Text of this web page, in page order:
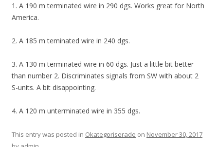
1. A 190 m terminated wire in 290 dgs. Works great for North
America.
2. A 185 m teminated wire in 240 dgs.
3. A 130 m terminated wire in 60 dgs. Just a little bit better
than number 2. Discriminates signals from SW with about 2
S-units. A bit disappointing.
4. A 120 m unterminated wire in 355 dgs.
This entry was posted in Okategoriserade on November 30, 2017